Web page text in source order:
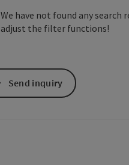
We have not found any search
adjust the filter functions!
Send inquiry